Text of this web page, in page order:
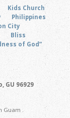
Kids Church
Philippines
City
Bliss
of God”
GU 96929
Guam .